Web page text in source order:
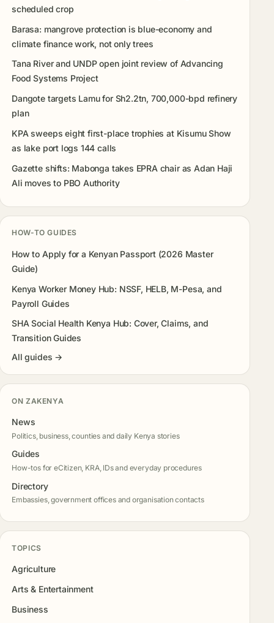
scheduled crop
Barasa: mangrove protection is blue-economy and
climate finance work, not only trees
Tana River and UNDP open joint review of Advancing
Food Systems Project
Dangote targets Lamu for Sh2.2tn, 700,000-bpd refinery
plan
KPA sweeps eight first-place trophies at Kisumu Show
as lake port logs 144 calls
Gazette shifts: Mabonga takes EPRA chair as Adan Haji
Ali moves to PBO Authority
HOW-TO GUIDES
How to Apply for a Kenyan Passport (2026 Master
Guide)
Kenya Worker Money Hub: NSSF, HELB, M-Pesa, and
Payroll Guides
SHA Social Health Kenya Hub: Cover, Claims, and
Transition Guides
All guides →
ON ZAKENYA
News
Politics, business, counties and daily Kenya stories
Guides
How-tos for eCitizen, KRA, IDs and everyday procedures
Directory
Embassies, government offices and organisation contacts
TOPICS
Agriculture
Arts & Entertainment
Business